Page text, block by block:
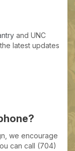
and UNC
latest updates
we encourage
can call (704)